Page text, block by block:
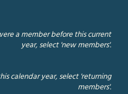
a member before this current
year, select 'new members'.
calendar year, select 'returning
members'.